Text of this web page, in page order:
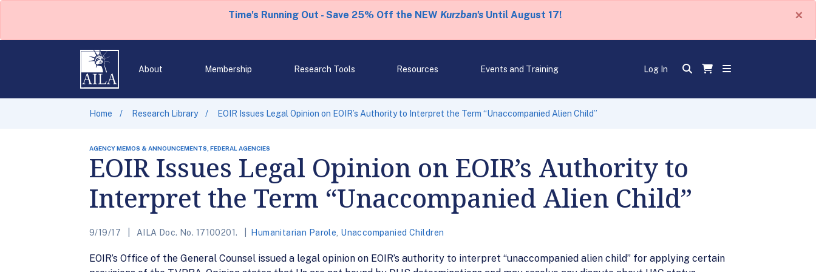
Time's Running Out - Save 25% Off the NEW Kurzban'sUntil August 17! ×
About Membership Research Tools Resources Events and Training Log In
Home Research Library EOIR Issues Legal Opinion on EOIR’s Authority to Interpret the Term “Unaccompanied Alien Child”
AGENCY MEMOS & ANNOUNCEMENTS, FEDERAL AGENCIES
EOIR Issues Legal Opinion on EOIR’s Authority to
Interpret the Term “Unaccompanied Alien Child”
9/19/17 AILA Doc. No. 17100201. Humanitarian Parole Unaccompanied Children
EOIR’s Office of the General Counsel issued a legal opinion on EOIR’s authority to interpret “unaccompanied alien child” for applying certain